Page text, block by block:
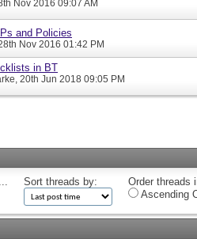
Nov 2016 09:07 AM
and Policies
Nov 2016 01:42 PM
in BT
, 20th Jun 2018 09:05 PM
Sort threads by:
Order threads
Ascending